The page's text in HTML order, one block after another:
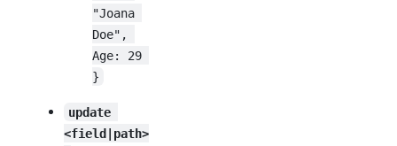
"Joana
Doe",
Age: 29
}
update
<field|path>